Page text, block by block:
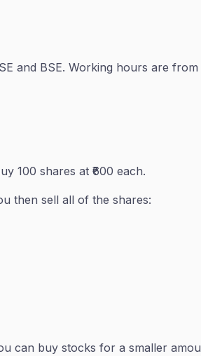
and BSE. Working hours are from
100 shares at ₹600 each.
then sell all of the shares:
can buy stocks for a smaller